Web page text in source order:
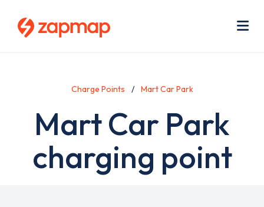
Charge Points Mart Car Park
Mart Car Park
charging point